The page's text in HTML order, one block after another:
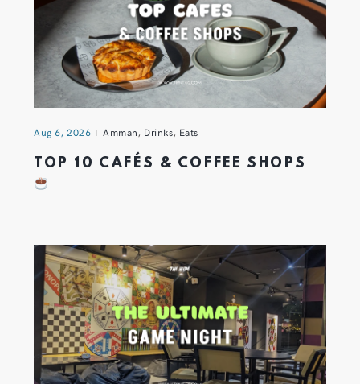
Aug 6, 2026 Amman, Drinks, Eats
TOP 10 CAFÉS & COFFEE SHOPS